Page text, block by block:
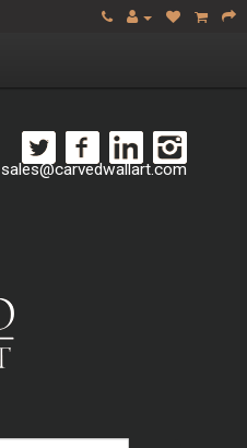
sales@carvedwallart.com